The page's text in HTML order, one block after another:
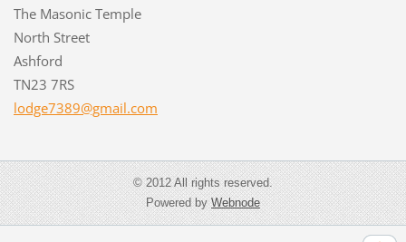
The Masonic Temple
North Street
Ashford
TN23 7RS
lodge7389@gmail.com
© 2012 All rights reserved.
Powered byWebnode